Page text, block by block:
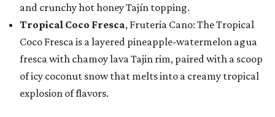
and crunchy hot honey Tajín topping.
Tropical Coco Fresca, Fruteria Cano: The Tropical
Coco Fresca is a layered pineapple-watermelon agua
fresca with chamoy lava Tajin rim, paired with a scoop
of icy coconut snow that melts into a creamy tropical
explosion of flavors.